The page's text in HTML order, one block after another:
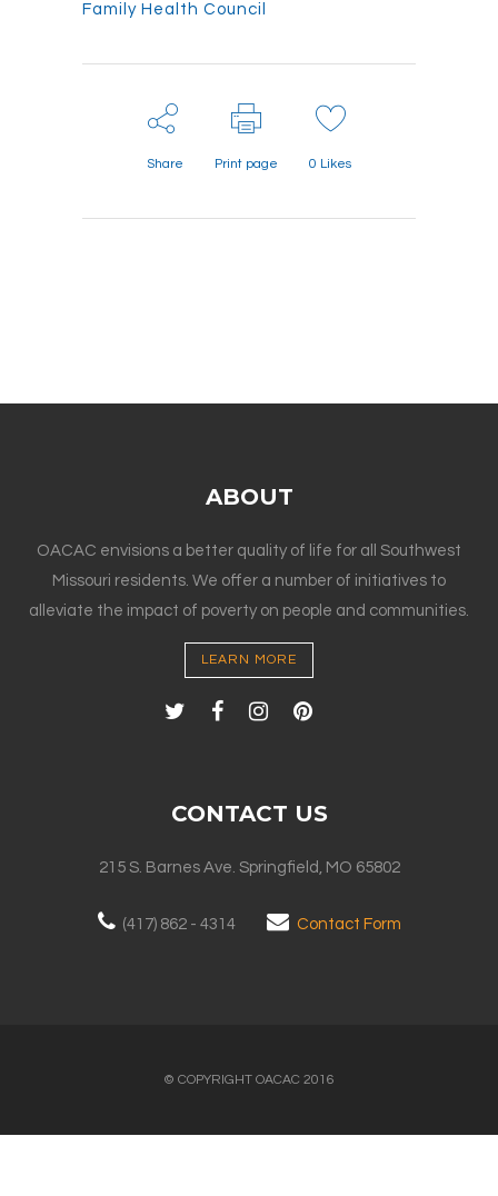
Family Health Council
Share Print page 0 Likes
ABOUT
OACAC envisions a better quality of life for all Southwest
Missouri residents. We offer a number of initiatives to
alleviate the impact of poverty on people and communities.
LEARN MORE
CONTACT US
215 S. Barnes Ave. Springfield, MO 65802
(417) 862 - 4314 Contact Form
© COPYRIGHT OACAC 2016